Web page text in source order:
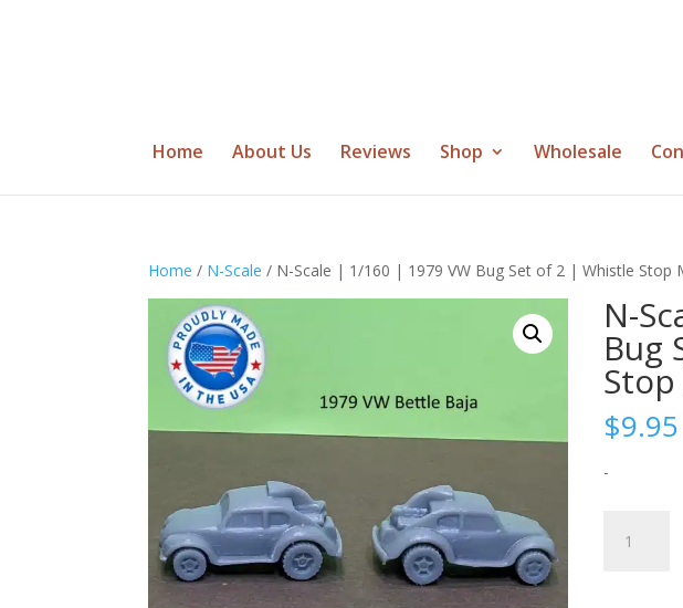
Home About Us Reviews Shop Wholesale
Home / N-Scale / N-Scale | 1/160 | 1979 VW Bug Set of 2 | Whistle Stop
N-
Bug
$9.95
-
Scale